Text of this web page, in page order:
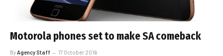
Motorola phones set to make SA comeback
ByAgency Staff 17 October 2016